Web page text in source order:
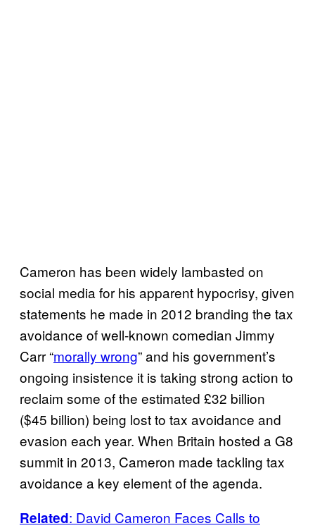
Cameron has been widely lambasted on
social media for his apparent hypocrisy, given
statements he made in 2012 branding the tax
avoidance of well-known comedian Jimmy
Carr “morally wrong” and his government’s
ongoing insistence it is taking strong action to
reclaim some of the estimated £32 billion
($45 billion) being lost to tax avoidance and
evasion each year. When Britain hosted a G8
summit in 2013, Cameron made tackling tax
avoidance a key element of the agenda.
Related: David Cameron Faces Calls to